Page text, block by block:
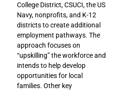
College District, CSUCI, the US
Navy, nonprofits, and K-12
districts to create additional
employment pathways. The
approach focuses on
“upskilling” the workforce and
intends to help develop
opportunities for local
families. Other key